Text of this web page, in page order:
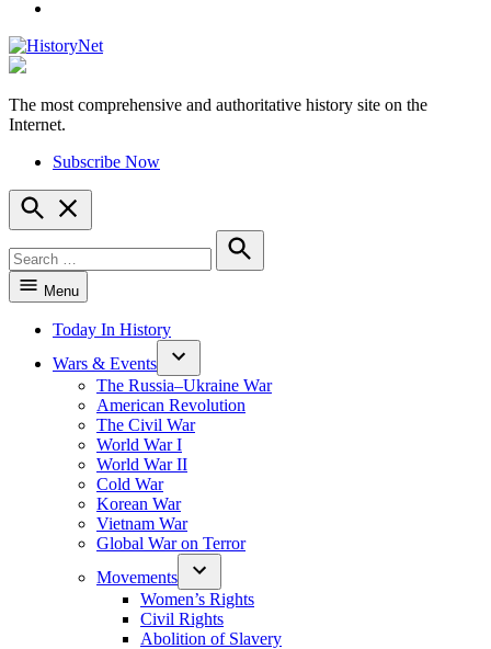
HistoryNet
The most comprehensive and authoritative history site on the
Internet.
Subscribe Now
Open
Search
for:
Search
Menu
Today In History
Wars & Events
The Russia–Ukraine War
American Revolution
The Civil War
World War I
World War II
Cold War
Korean War
Vietnam War
Global War on Terror
Movements
Women’s Rights
Civil Rights
Abolition of Slavery